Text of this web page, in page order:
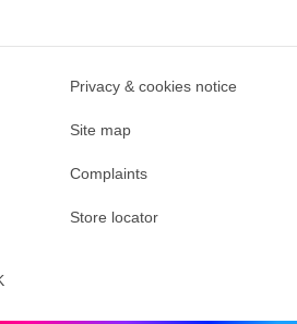
Privacy & cookies notice
Site map
Complaints
Store locator